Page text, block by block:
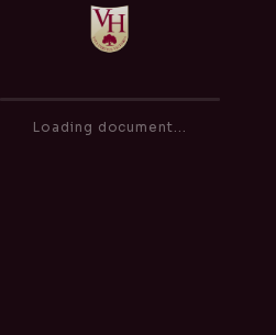
Loading document...
Inclusion Policy
of0